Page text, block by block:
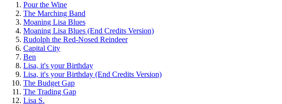
Pour the Wine
The Marching Band
Moaning Lisa Blues
Moaning Lisa Blues (End Credits Version)
Rudolph the Red-Nosed Reindeer
Capital City
Ben
Lisa, it's your Birthday
Lisa, it's your Birthday (End Credits Version)
The Budget Gap
The Trading Gap
Lisa S.